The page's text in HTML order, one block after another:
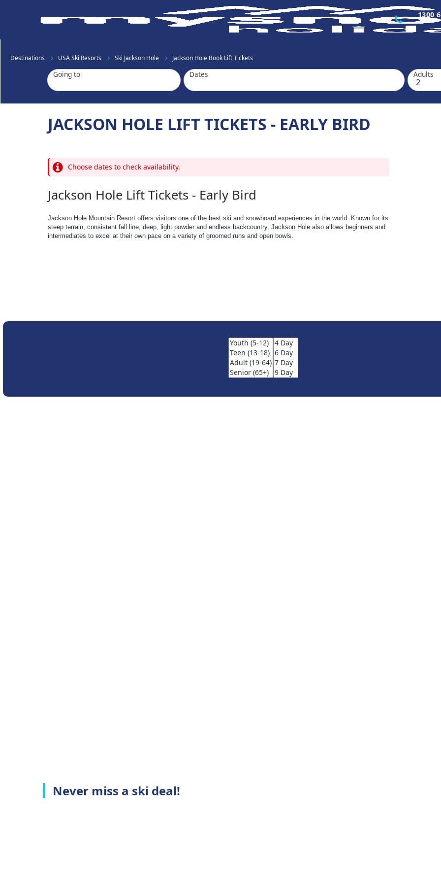
1300
Destinations USA Ski Resorts Ski Jackson Hole Jackson Hole Book Lift Tickets
Going to Dates Adults
JACKSON HOLE LIFT TICKETS - EARLY BIRD
Choose dates to check availability.
Jackson Hole Lift Tickets - Early Bird
Jackson Hole Mountain Resort offers visitors one of the best ski and snowboard experiences in the world. Known for its
steep terrain, consistent fall line, deep, light powder and endless backcountry, Jackson Hole also allows beginners and
intermediates to excel at their own pace on a variety of groomed runs and open bowls.
Never miss a ski deal!